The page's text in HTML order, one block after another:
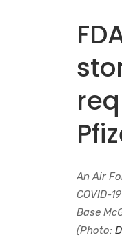
An Air
COVID-
Base
(Photo: